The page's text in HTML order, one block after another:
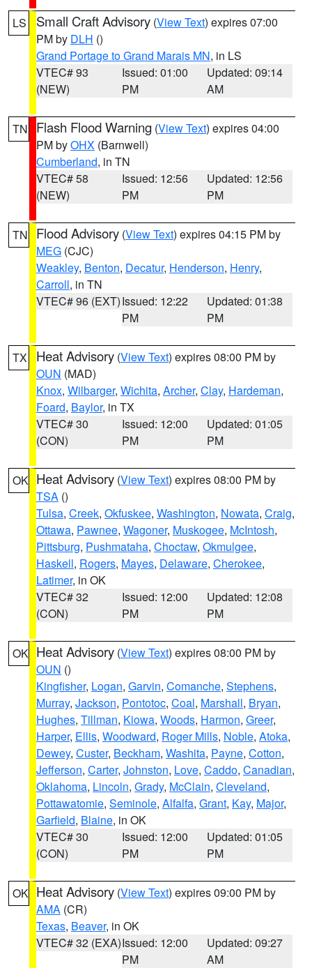
LS Small Craft Advisory (View Text) expires 07:00
PM by DLH ()
Grand Portage to Grand Marais MN, in LS
VTEC# 93
(NEW)
Issued: 01:00
PM
Updated: 09:14
AM
TN Flash Flood Warning (View Text) expires 04:00
PM byOHX (Barnwell)
Cumberland, in TN
VTEC# 58
(NEW)
Issued: 12:56
PM
Updated: 12:56
PM
TN Flood Advisory (View Text) expires 04:15 PM by
MEG (CJC)
Weakley, Benton, Decatur, Henderson, Henry,
Carroll, in TN
VTEC# 96 (EXT)Issued: 12:22
PM
Updated: 01:38
PM
TX Heat Advisory (View Text) expires 08:00 PM by
OUN (MAD)
Knox, Wilbarger, Wichita, Archer, Clay, Hardeman,
Foard, Baylor, in TX
VTEC# 30
(CON)
Issued: 12:00
PM
Updated: 01:05
PM
OK Heat Advisory (View Text) expires 08:00 PM by
TSA ()
Tulsa, Creek, Okfuskee, Washington, Nowata, Craig,
Ottawa, Pawnee, Wagoner, Muskogee, McIntosh,
Pittsburg, Pushmataha, Choctaw, Okmulgee,
Haskell, Rogers, Mayes, Delaware, Cherokee,
Latimer, in OK
VTEC# 32
(CON)
Issued: 12:00
PM
Updated: 12:08
PM
OK Heat Advisory (View Text) expires 08:00 PM by
OUN ()
Kingfisher, Logan, Garvin, Comanche, Stephens,
Murray, Jackson, Pontotoc, Coal, Marshall, Bryan,
Hughes, Tillman, Kiowa, Woods, Harmon, Greer,
Harper, Ellis, Woodward, Roger Mills, Noble, Atoka,
Dewey, Custer, Beckham, Washita, Payne, Cotton,
Jefferson, Carter, Johnston, Love, Caddo, Canadian,
Oklahoma, Lincoln, Grady, McClain, Cleveland,
Pottawatomie, Seminole, Alfalfa, Grant, Kay, Major,
Garfield, Blaine, in OK
VTEC# 30
(CON)
Issued: 12:00
PM
Updated: 01:05
PM
OK Heat Advisory (View Text) expires 09:00 PM by
AMA (CR)
Texas, Beaver, in OK
VTEC# 32 (EXA)Issued: 12:00
PM
Updated: 09:27
AM